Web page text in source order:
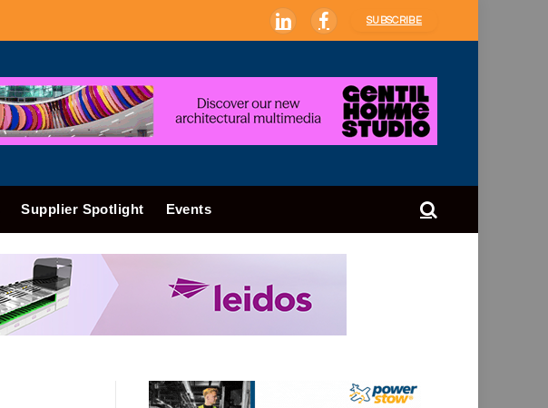
LinkedInFacebook
SUBSCRIBE
Supplier Spotlight Events